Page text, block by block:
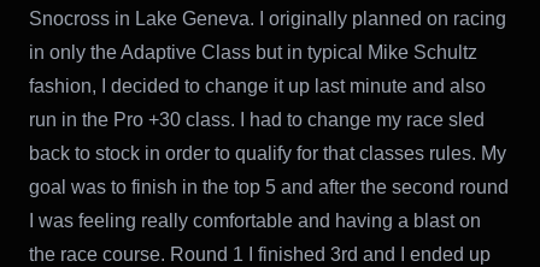
Snocross in Lake Geneva. I originally planned on racing
in only the Adaptive Class but in typical Mike Schultz
fashion, I decided to change it up last minute and also
run in the Pro +30 class. I had to change my race sled
back to stock in order to qualify for that classes rules. My
goal was to finish in the top 5 and after the second round
I was feeling really comfortable and having a blast on
the race course. Round 1 I finished 3rd and I ended up